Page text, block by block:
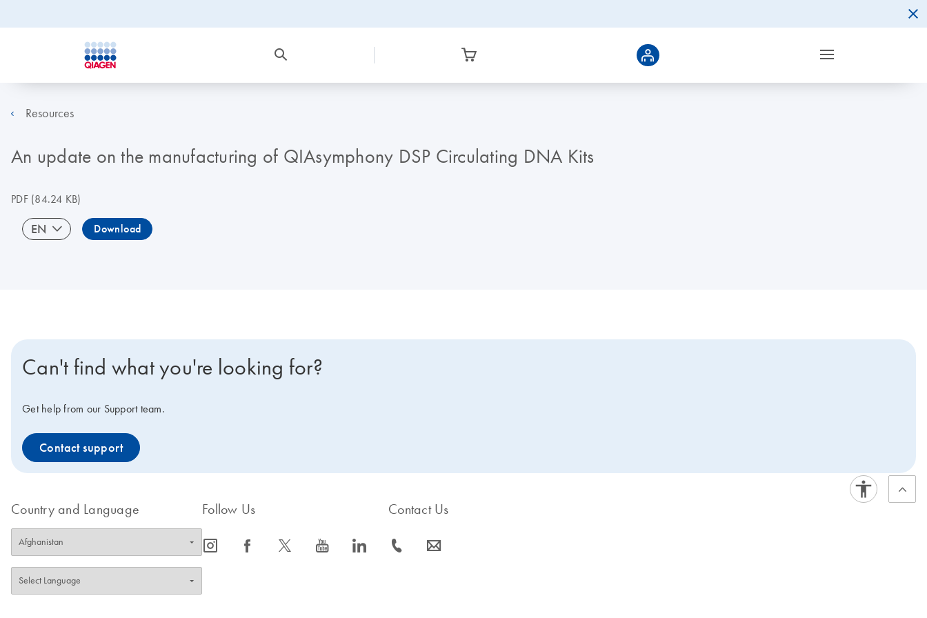
Resources
An update on the manufacturing of QIAsymphony DSP Circulating DNA Kits
PDF(84.24 KB)
EN Download
Can't find what you're looking for?
Get help from our Support team.
Contact support
Country and Language Follow Us
icon_0065_instagram-s icon_0064_facebook-s icon_0340_cc_gen_x-s icon_0077_youtube-s icon_0066_linkedin-s
Contact Us
icon_0072_phone-s icon_0063_envelope-s